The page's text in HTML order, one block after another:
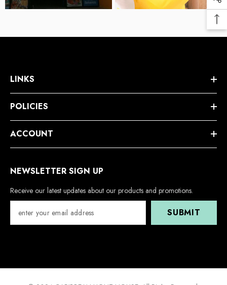
LINKS
POLICIES
ACCOUNT
NEWSLETTER SIGN UP
Receive our latest updates about our products and promotions.
SUBMIT